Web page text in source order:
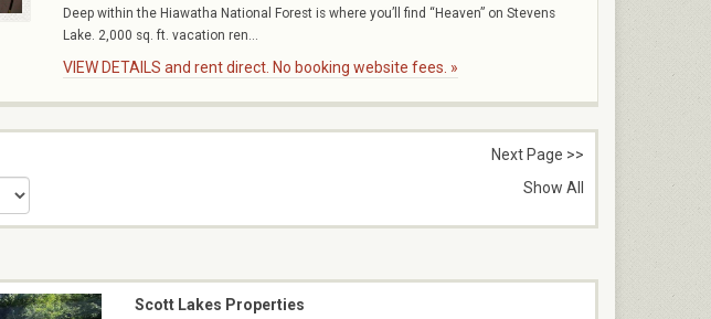
Deep within the Hiawatha National Forest is where you’ll find “Heaven” on Stevens
Lake. 2,000 sq. ft. vacation ren...
VIEW DETAILS and rent direct. No booking website fees. »
Next Page >>
Show All
Scott Lakes Properties